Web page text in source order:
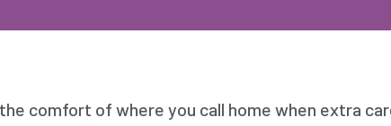
comfort of where you call home when extra